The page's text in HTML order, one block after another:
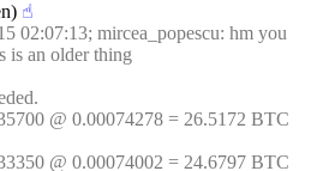
☝︎
02:07:13; mircea_popescu: hm you
is an older thing
@ 0.00074278 = 26.5172 BTC
@ 0.00074002 = 24.6797 BTC